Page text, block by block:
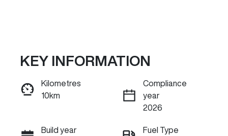
Reserve Car Now
INSTANT MESSAGE
Call Now
KEY INFORMATION
Kilometres
10km
Compliance
year
2026
Build year
Fuel Type